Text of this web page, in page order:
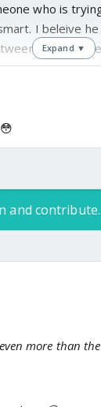
who is
I beleive
the
Expand ▼
and contribute.
more than